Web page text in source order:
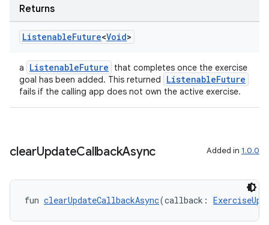
Returns
ListenableFuture<Void>
a ListenableFuture
that completes once the exercise
goal has been added. This returned
ListenableFuture
fails if the calling app does not own the active exercise.
clearUpdateCallbackAsync Added in 1.0.0
fun clearUpdateCallbackAsync(callback: